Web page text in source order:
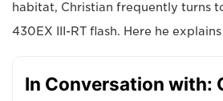
habitat, Christian frequently turns
430EX III-RT flash. Here he